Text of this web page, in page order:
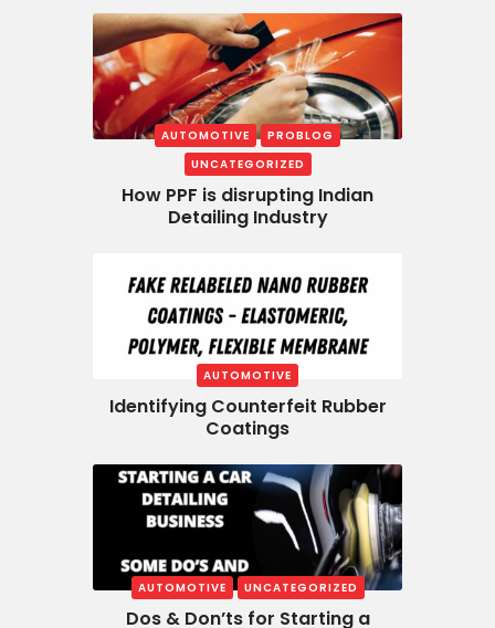
AUTOMOTIVE
PROBLOG
UNCATEGORIZED
How PPF is disrupting Indian
Detailing Industry
AUTOMOTIVE
Identifying Counterfeit Rubber
Coatings
AUTOMOTIVE UNCATEGORIZED
Dos & Don’ts for Starting a